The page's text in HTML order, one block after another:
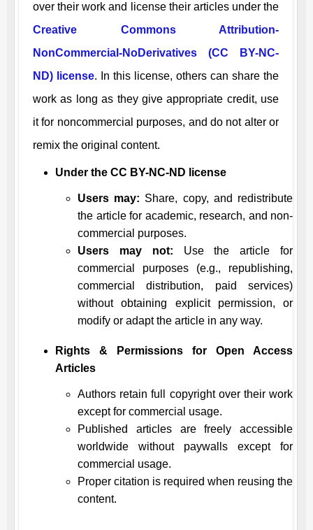
over their work and license their articles under the
Creative Commons Attribution-
NonCommercial-NoDerivatives (CC BY-NC-
ND) license. In this license, others can share the
work as long as they give appropriate credit, use
it for noncommercial purposes, and do not alter or
remix the original content.
Under the CC BY-NC-ND license
Users may: Share, copy, and redistribute
the article for academic, research, and non-
commercial purposes.
Users may not: Use the article for
commercial purposes (e.g., republishing,
commercial distribution, paid services)
without obtaining explicit permission, or
modify or adapt the article in any way.
Rights & Permissions for Open Access
Articles
Authors retain full copyright over their work
except for commercial usage.
Published articles are freely accessible
worldwide without paywalls except for
commercial usage.
Proper citation is required when reusing the
content.